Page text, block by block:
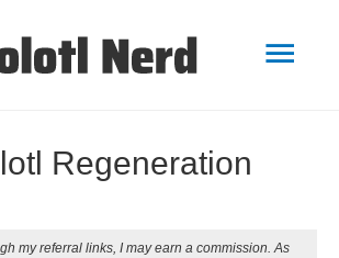
Regeneration
my referral links, I may earn a commission. As